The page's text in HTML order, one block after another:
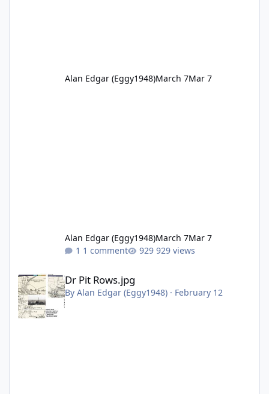
Alan Edgar (Eggy1948)March 7Mar 7
Alan Edgar (Eggy1948)March 7Mar 7
1 comment
929 views
Dr Pit Rows.jpg
By Alan Edgar (Eggy1948)· February 12